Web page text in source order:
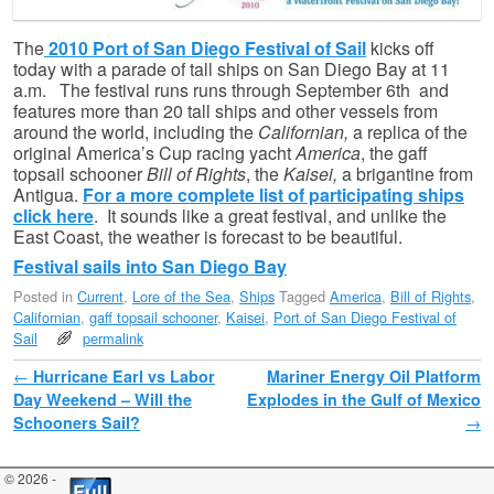
The2010 Port of San Diego Festival of Sail kicks off
today with a parade of tall ships on San Diego Bay at 11
a.m. The festival runs runs through September 6th and
features more than 20 tall ships and other vessels from
around the world, including the Californian, a replica of the
original America’s Cup racing yachtAmerica, the gaff
topsail schoonerBill of Rights, theKaisei, a brigantine from
Antigua. For a more complete list of participating ships
click here. It sounds like a great festival, and unlike the
East Coast, the weather is forecast to be beautiful.
Festival sails into San Diego Bay
Posted in Current, Lore of the Sea, Ships Tagged America, Bill of Rights,
Californian, gaff topsail schooner, Kaisei, Port of San Diego Festival of
Sail
permalink
Post navigation
← Hurricane Earl vs Labor
Day Weekend – Will the
Schooners Sail?
Mariner Energy Oil Platform
Explodes in the Gulf of Mexico
→
© 2026 -